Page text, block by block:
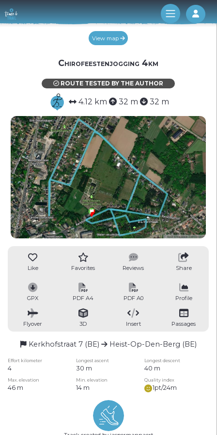
Log
View map
Chirofeestenjogging 4km
ROUTE TESTED BY THE AUTHOR
4.12 km 32 m 32 m
Like Favorites Reviews Share
GPX PDF A4 PDF A0 Profile
Flyover 3D Insert Passages
Kerkhofstraat 7 (BE) Heist-Op-Den-Berg (BE)
Effort kilometer Longest ascent Longest descent
4 30 m 40 m
Max. elevation Min. elevation Quality index
46 m 14 m 1pt/24m